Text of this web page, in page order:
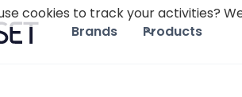
Brands Products
cookies to track your activities?